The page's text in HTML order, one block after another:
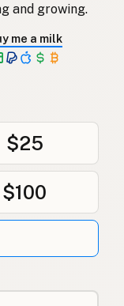
and growing.
me a milk
$25
$100